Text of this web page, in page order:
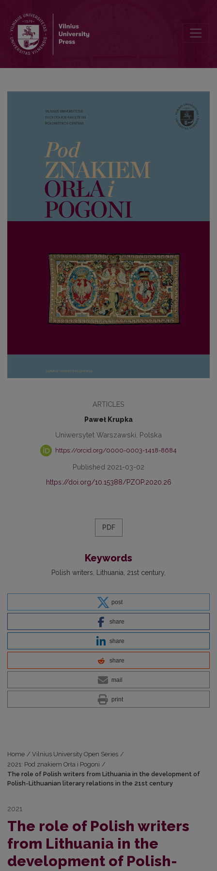
ARTICLES
Paweł Krupka
Uniwersytet Warszawski, Polska
https://orcid.org/0000-0003-1418-8684
Published 2021-03-02
https://doi.org/10.15388/PZOP.2020.26
PDF
Keywords
Polish writers Lithuania 21st century
post
share
share
share
mail
print
Home / Vilnius University Open Series /
2021: Pod znakiem Orła i Pogoni /
The role of Polish writers from Lithuania in the development of
Polish-Lithuanian literary relations in the 21st century
2021
The role of Polish writers
from Lithuania in the
development of Polish-